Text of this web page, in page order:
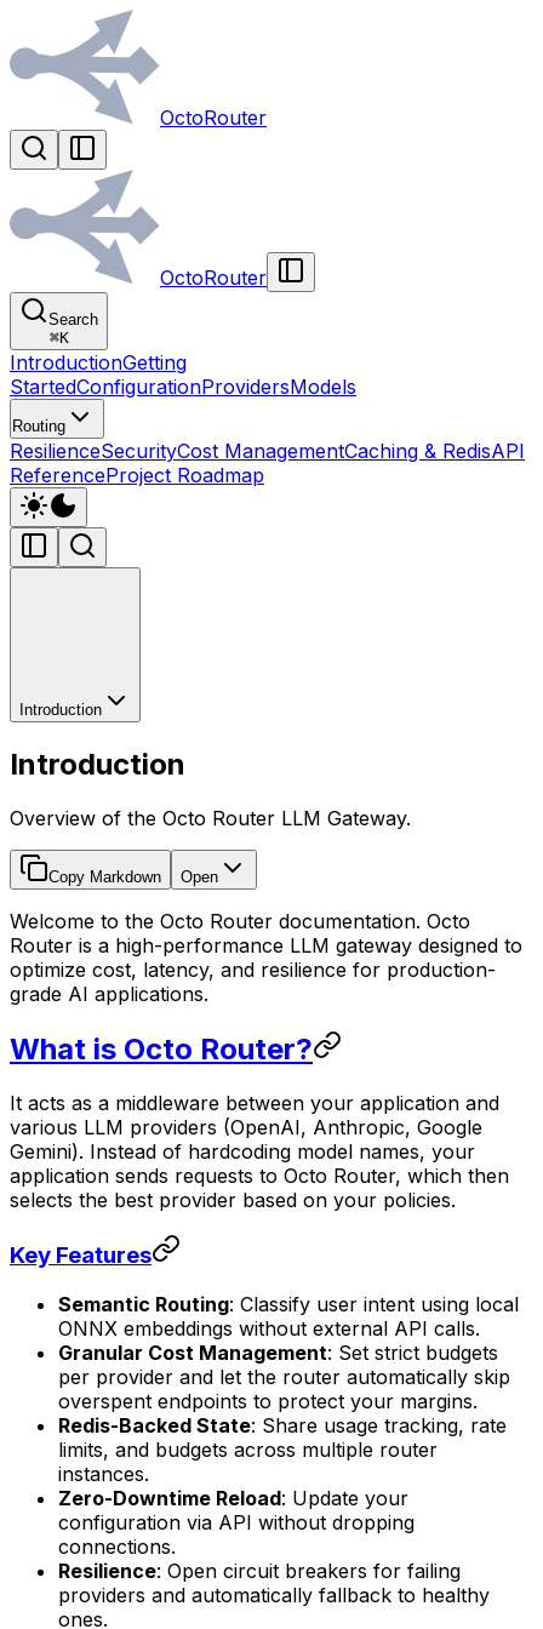
OctoRouter
OctoRouter
Search
⌘K
IntroductionGetting
StartedConfigurationProvidersModels
Routing
ResilienceSecurityCost ManagementCaching & RedisAPI
ReferenceProject Roadmap
Introduction
Introduction
Overview of the Octo Router LLM Gateway.
Copy Markdown Open
Welcome to the Octo Router documentation. Octo
Router is a high-performance LLM gateway designed to
optimize cost, latency, and resilience for production-
grade AI applications.
What is Octo Router?
It acts as a middleware between your application and
various LLM providers (OpenAI, Anthropic, Google
Gemini). Instead of hardcoding model names, your
application sends requests to Octo Router, which then
selects the best provider based on your policies.
Key Features
Semantic Routing: Classify user intent using local
ONNX embeddings without external API calls.
Granular Cost Management: Set strict budgets
per provider and let the router automatically skip
overspent endpoints to protect your margins.
Redis-Backed State: Share usage tracking, rate
limits, and budgets across multiple router
instances.
Zero-Downtime Reload: Update your
configuration via API without dropping
connections.
Resilience: Open circuit breakers for failing
providers and automatically fallback to healthy
ones.